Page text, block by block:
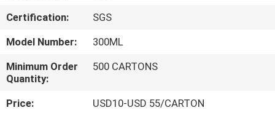
FACTORY
TOUR
QUALITY
CONTROL
Certification:
SGS
Model Number:
300ML
Minimum Order
Quantity:
500 CARTONS
Price:
USD10-USD 55/CARTON